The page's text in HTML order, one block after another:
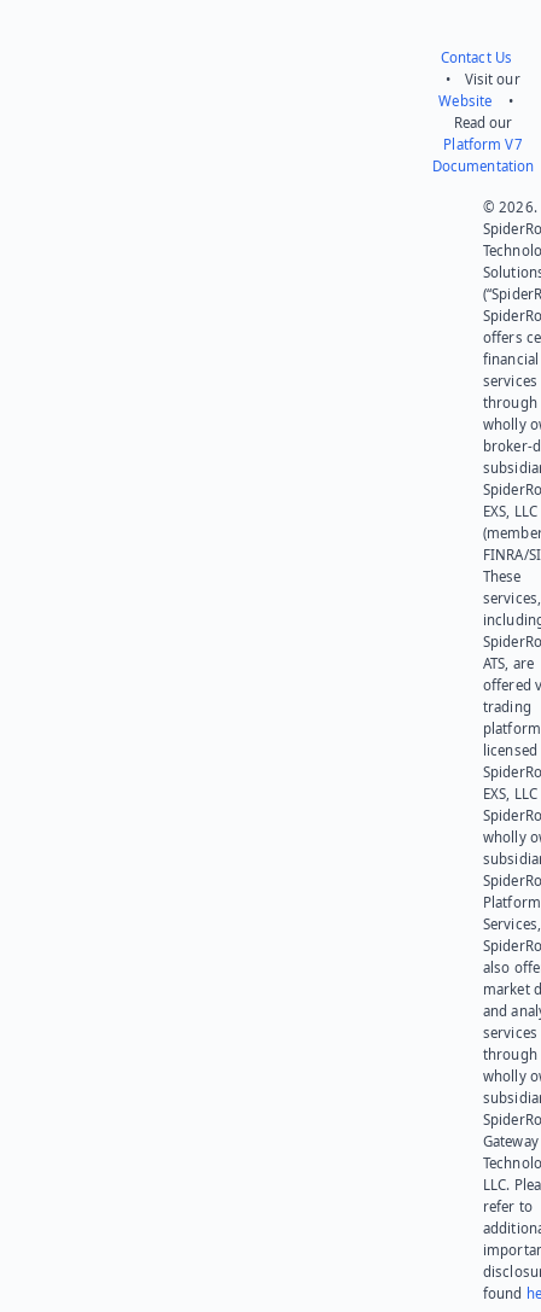
Contact Us
• Visit our
Website •
Read our
Platform V7
Documentation
© 2026.
offers
financial
services
through
wholly
broker-
EXS, LLC
FINRA/
These
services,
ATS, are
offered
trading
platform
EXS,
wholly
Platform
also
market
and
services
through
wholly
Gateway
LLC.
refer to
found